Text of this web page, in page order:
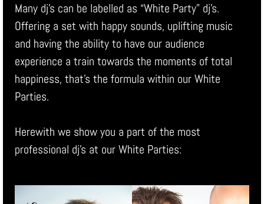
Many dj’s can be labelled as “White Party” dj’s.
Offering a set with happy sounds, uplifting music
and having the ability to have our audience
experience a train towards the moments of total
happiness, that’s the formula within our White
Parties.
Herewith we show you a part of the most
professional dj’s at our White Parties: